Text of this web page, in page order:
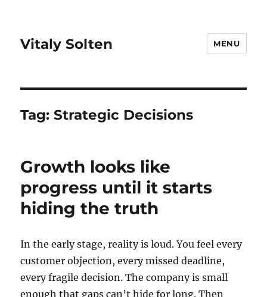
Vitaly Solten MENU
Tag:Strategic Decisions
Growth looks like
progress until it starts
hiding the truth
In the early stage, reality is loud. You feel every
customer objection, every missed deadline,
every fragile decision. The company is small
enough that gaps can’t hide for long. Then